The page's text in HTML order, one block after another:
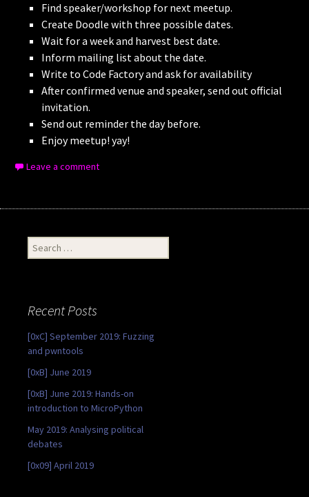
Find speaker/workshop for next meetup.
Create Doodle with three possible dates.
Wait for a week and harvest best date.
Inform mailing list about the date.
Write to Code Factory and ask for availability
After confirmed venue and speaker, send out official
invitation.
Send out reminder the day before.
Enjoy meetup! yay!
Leave a comment
Search
for:
Recent Posts
[0xC] September 2019: Fuzzing
and pwntools
[0xB] June 2019
[0xB] June 2019: Hands-on
introduction to MicroPython
May 2019: Analysing political
debates
[0x09] April 2019